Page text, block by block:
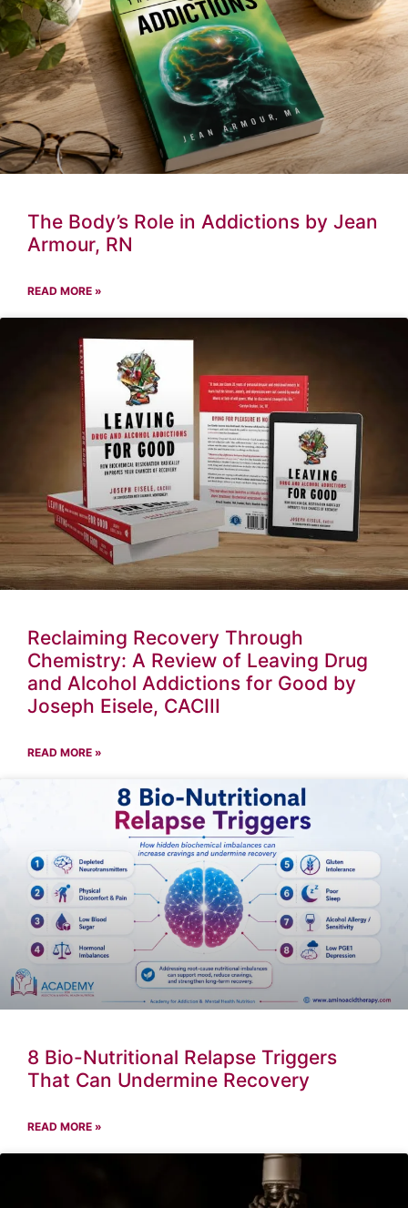
The Body’s Role in Addictions by Jean
Armour, RN
READ MORE »
Reclaiming Recovery Through
Chemistry: A Review of Leaving Drug
and Alcohol Addictions for Good by
Joseph Eisele, CACIII
READ MORE »
8 Bio-Nutritional Relapse Triggers
That Can Undermine Recovery
READ MORE »